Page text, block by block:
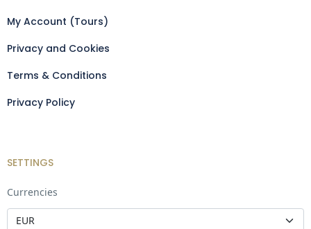
My Account (Tours)
Privacy and Cookies
Terms & Conditions
Privacy Policy
SETTINGS
Currencies